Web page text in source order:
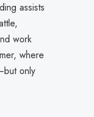
assists
work
where
only